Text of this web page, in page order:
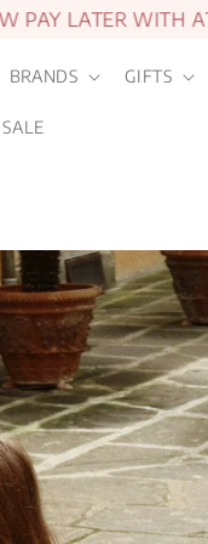
WITH ATOME
BRANDS GIFTS
SALE